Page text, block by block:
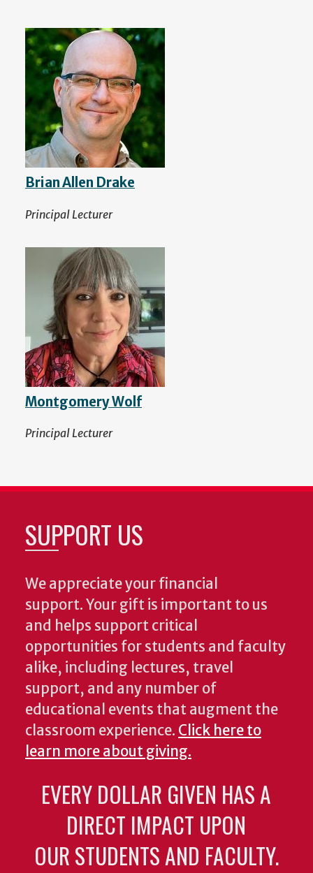
Brian Allen Drake
Principal Lecturer
Montgomery Wolf
Principal Lecturer
SUPPORT US
We appreciate your financial
support. Your gift is important to us
and helps support critical
opportunities for students and faculty
alike, including lectures, travel
support, and any number of
educational events that augment the
classroom experience. Click here to
learn more about giving.
EVERY DOLLAR GIVEN HAS A
DIRECT IMPACT UPON
OUR STUDENTS AND FACULTY.